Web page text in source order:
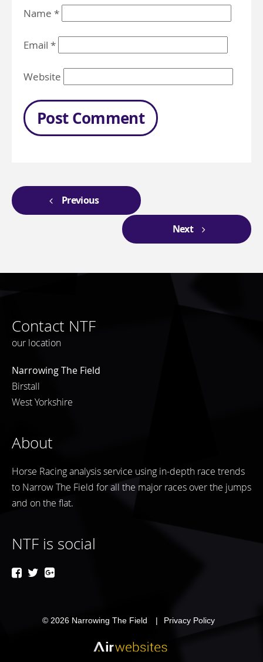
Name *
Email *
Website
Previous
Next
Contact NTF
our location
Narrowing The Field
Birstall
West Yorkshire
About
Horse Racing analysis service using in-depth race trends
to Narrow The Field for all the major races over the jumps
and on the flat.
NTF is social
© 2026 Narrowing The Field Privacy Policy